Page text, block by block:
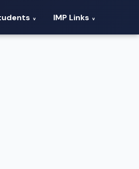
IMP Links